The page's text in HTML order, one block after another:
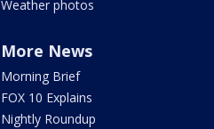
Weather photos
More News
Morning Brief
FOX 10 Explains
Nightly Roundup